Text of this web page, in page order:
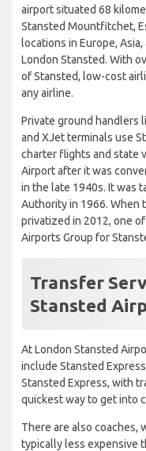
airport situated 68
Stansted Mountfitchet,
locations in Europe,
London Stansted. With
of Stansted, low-cost
any airline.
Private ground handlers
and XJet terminals use
charter flights and state
Airport after it was
in the late 1940s. It was
Authority in 1966. When
privatized in 2012, one
Airports Group for
Transfer
Stansted
At London Stansted
include Stansted
Stansted Express, with
quickest way to get into
There are also coaches,
typically less expensive